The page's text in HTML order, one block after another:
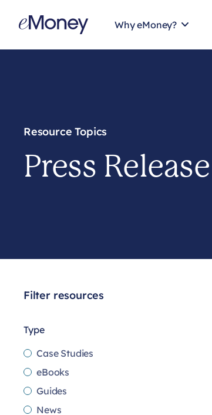
Why eMoney?
Resource Topics
Press Release
Filter resources
Type
Case Studies
eBooks
Guides
News